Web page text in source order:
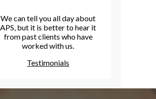
We can tell you all day about
APS, but it is better to hear it
from past clients who have
worked with us.
Testimonials